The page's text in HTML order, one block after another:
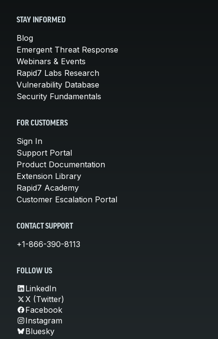
STAY INFORMED
Blog
Emergent Threat Response
Webinars & Events
Rapid7 Labs Research
Vulnerability Database
Security Fundamentals
FOR CUSTOMERS
Sign In
Support Portal
Product Documentation
Extension Library
Rapid7 Academy
Customer Escalation Portal
CONTACT SUPPORT
+1-866-390-8113
FOLLOW US
LinkedIn
X (Twitter)
Facebook
Instagram
Bluesky